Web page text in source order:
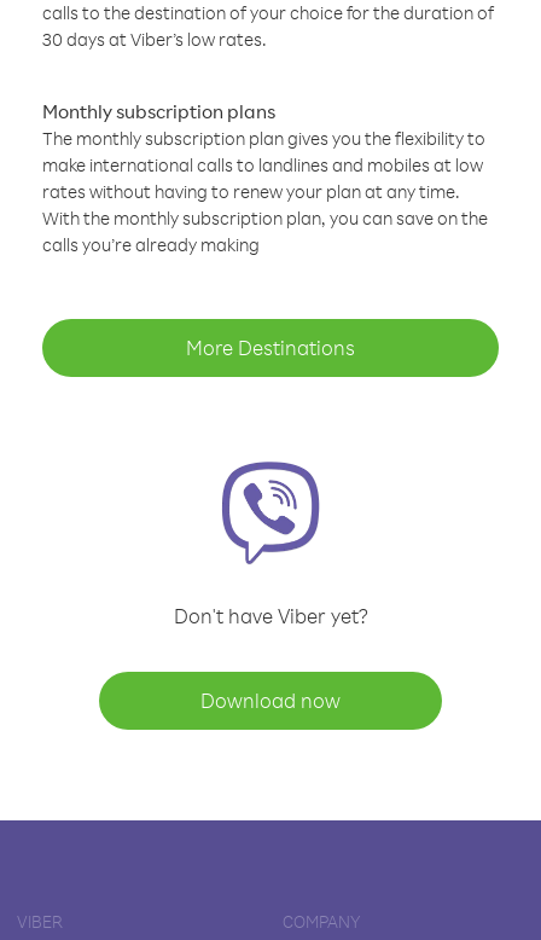
calls to the destination of your choice for the duration of
30 days at Viber’s low rates.
Monthly subscription plans
The monthly subscription plan gives you the flexibility to
make international calls to landlines and mobiles at low
rates without having to renew your plan at any time.
With the monthly subscription plan, you can save on the
calls you’re already making
More Destinations
Don't have Viber yet?
Download now
VIBER COMPANY